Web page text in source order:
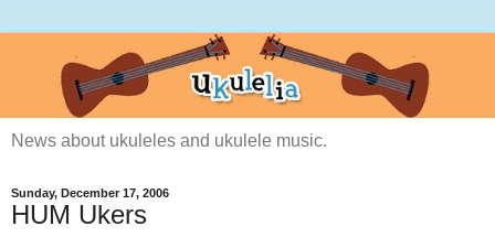
News about ukuleles and ukulele music.
Sunday, December 17, 2006
HUM Ukers